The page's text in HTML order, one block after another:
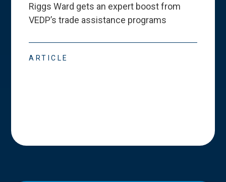
Riggs Ward gets an expert boost from
VEDP’s trade assistance programs
ARTICLE